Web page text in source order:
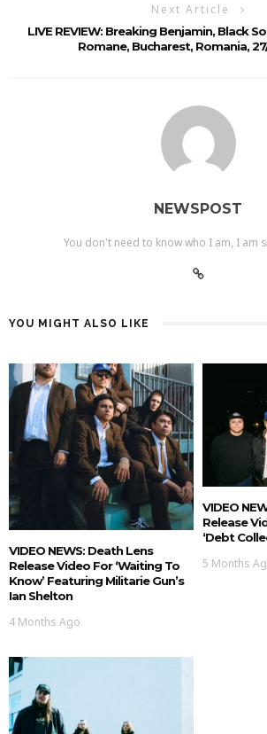
Next Article
LIVE REVIEW: Breaking Benjamin, Black
Romane, Bucharest, Romania,
NEWSPOST
You don't need to know who I am, I am
YOU MIGHT ALSO LIKE
VIDEO NEWS: Death Lens
Release Video For ‘Waiting To
Know’ Featuring Militarie Gun’s
Ian Shelton
4 Months Ago
VIDEO
Release
‘Debt
5 Months